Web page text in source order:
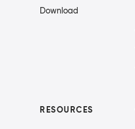
Download
RESOURCES